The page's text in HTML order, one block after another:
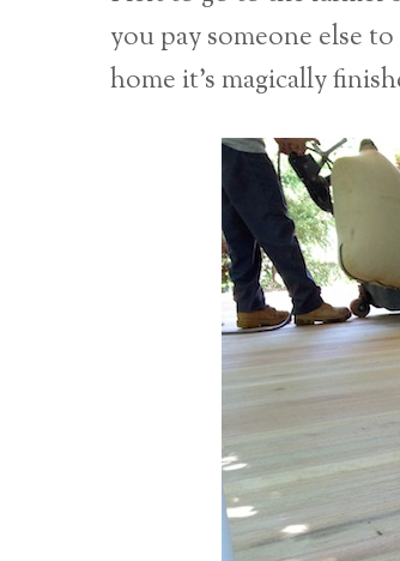
you pay someone else
home it’s magically